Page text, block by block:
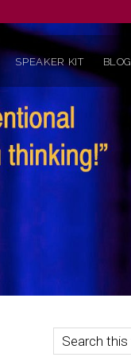
SPEAKER KIT BLOG